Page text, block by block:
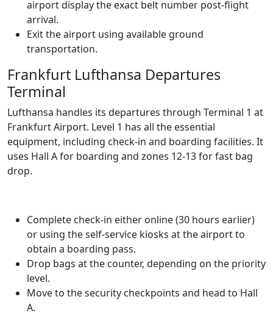
airport display the exact belt number post-flight
arrival.
Exit the airport using available ground
transportation.
Frankfurt Lufthansa Departures
Terminal
Lufthansa handles its departures through Terminal 1 at
Frankfurt Airport. Level 1 has all the essential
equipment, including check-in and boarding facilities. It
uses Hall A for boarding and zones 12-13 for fast bag
drop.
Complete check-in either online (30 hours earlier)
or using the self-service kiosks at the airport to
obtain a boarding pass.
Drop bags at the counter, depending on the priority
level.
Move to the security checkpoints and head to Hall
A.